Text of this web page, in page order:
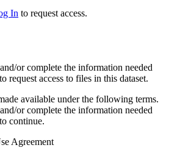
In to request access.
or complete the information needed
request access to files in this dataset.
available under the following terms.
or complete the information needed
continue.
Agreement